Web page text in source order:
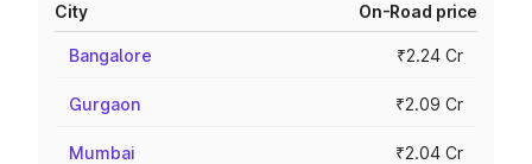
City On-Road price
Bangalore ₹2.24 Cr
Gurgaon ₹2.09 Cr
Mumbai ₹2.04 Cr